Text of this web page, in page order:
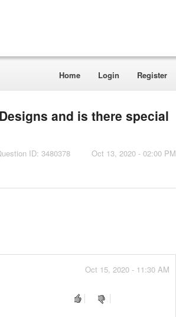
Home Login Register
and is there special
ID: 3480378 Oct 13, 2020 - 02:00 PM
Oct 15, 2020 - 11:30 AM